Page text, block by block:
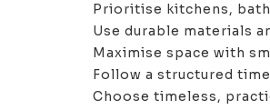
Prioritise kitchens,
Use durable materials
Maximise space with
Follow a structured
Choose timeless,